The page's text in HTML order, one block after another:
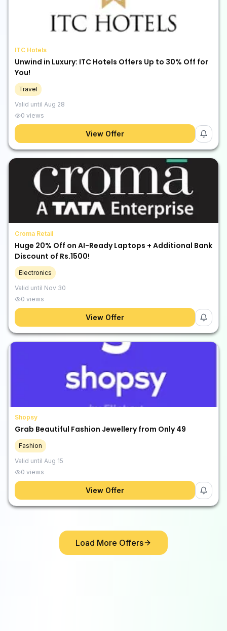
ITC Hotels
Unwind in Luxury: ITC Hotels Offers Up to 30% Off for
You!
Travel
Valid until Aug 28
0 views
View Offer
Croma Retail
Huge 20% Off on AI-Ready Laptops + Additional Bank
Discount of Rs.1500!
Electronics
Valid until Nov 30
0 views
View Offer
Shopsy
Grab Beautiful Fashion Jewellery from Only ₹49
Fashion
Valid until Aug 15
0 views
View Offer
Load More Offers